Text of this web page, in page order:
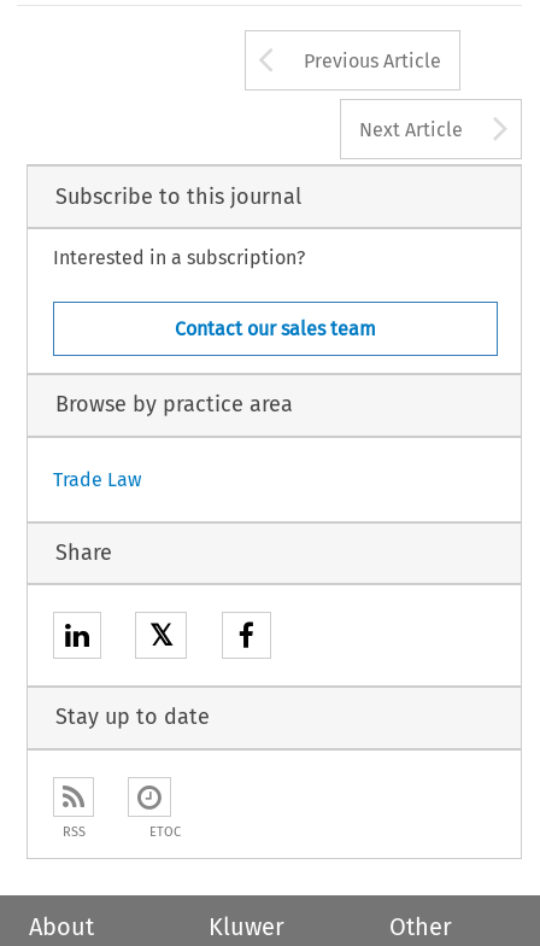
Arrow button
Previous Article
Next Article
Subscribe to this journal
Interested in a subscription?
Contact our sales team
Browse by practice area
Trade Law
Share
𝕏
Stay up to date
RSS ETOC
About
Kluwer
Other